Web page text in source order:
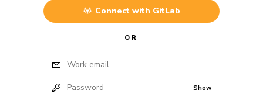
Connect with GitLab
OR
Work email
Password Show